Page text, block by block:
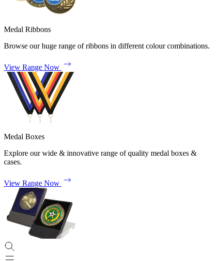
Medal Ribbons
Browse our huge range of ribbons in different colour combinations.
View Range Now
Medal Boxes
Explore our wide & innovative range of quality medal boxes &
cases.
View Range Now